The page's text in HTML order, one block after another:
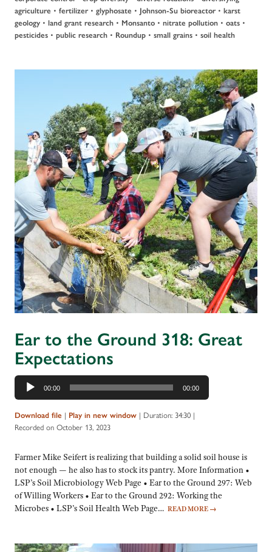
agriculture • fertilizer• glyphosate • Johnson-Su bioreactor• karst
geology • land grant research • Monsanto • nitrate pollution • oats •
pesticides • public research • Roundup • small grains • soil health
Ear to the Ground 318: Great
Expectations
Audio
Player
00:00 00:00
Download file | Play in new window | Duration: 34:30 |
Recorded on October 13, 2023
Farmer Mike Seifert is realizing that building a solid soil house is
not enough — he also has to stock its pantry. More Information •
LSP’s Soil Microbiology Web Page • Ear to the Ground 297: Web
of Willing Workers • Ear to the Ground 292: Working the
Microbes • LSP’s Soil Health Web Page… READ MORE →